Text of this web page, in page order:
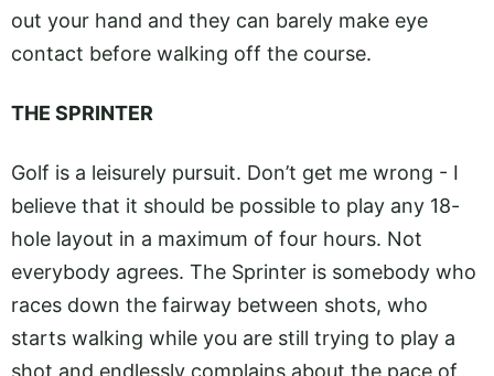
out your hand and they can barely make eye
contact before walking off the course.
THE SPRINTER
Golf is a leisurely pursuit. Don’t get me wrong - I
believe that it should be possible to play any 18-
hole layout in a maximum of four hours. Not
everybody agrees. The Sprinter is somebody who
races down the fairway between shots, who
starts walking while you are still trying to play a
shot and endlessly complains about the pace of